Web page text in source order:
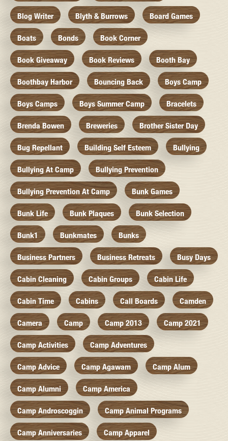
Blog Writer Blyth & Burrows Board Games
Boats Bonds Book Corner
Book Giveaway Book Reviews Booth Bay
Boothbay Harbor Bouncing Back Boys Camp
Boys Camps Boys Summer Camp Bracelets
Brenda Bowen Breweries Brother Sister Day
Bug Repellant Building Self Esteem Bullying
Bullying At Camp Bullying Prevention
Bullying Prevention At Camp Bunk Games
Bunk Life Bunk Plaques Bunk Selection
Bunk1 Bunkmates Bunks
Business Partners Business Retreats Busy Days
Cabin Cleaning Cabin Groups Cabin Life
Cabin Time Cabins Call Boards Camden
Camera Camp Camp 2013 Camp 2021
Camp Activities Camp Adventures
Camp Advice Camp Agawam Camp Alum
Camp Alumni Camp America
Camp Androscoggin Camp Animal Programs
Camp Anniversaries Camp Apparel